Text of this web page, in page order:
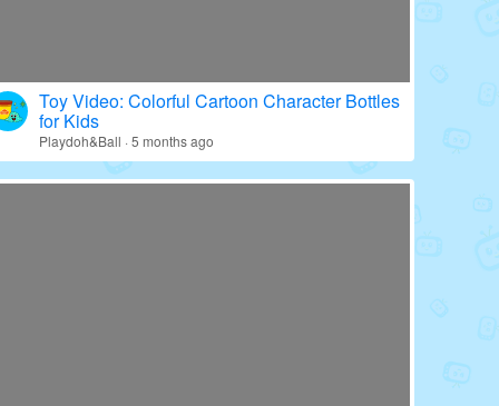
Toy Video: Colorful Cartoon Character Bottles
for Kids
Playdoh&Ball · 5 months ago